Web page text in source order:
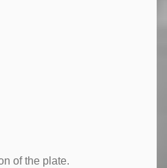
of the plate.